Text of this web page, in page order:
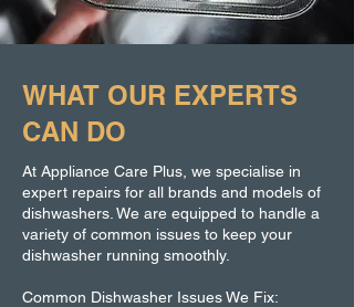
WHAT OUR EXPERTS
CAN DO
At Appliance Care Plus, we specialise in
expert repairs for all brands and models of
dishwashers. We are equipped to handle a
variety of common issues to keep your
dishwasher running smoothly.
Common Dishwasher Issues We Fix: